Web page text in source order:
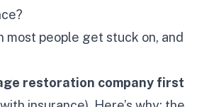
most people get stuck on, and
restoration company first